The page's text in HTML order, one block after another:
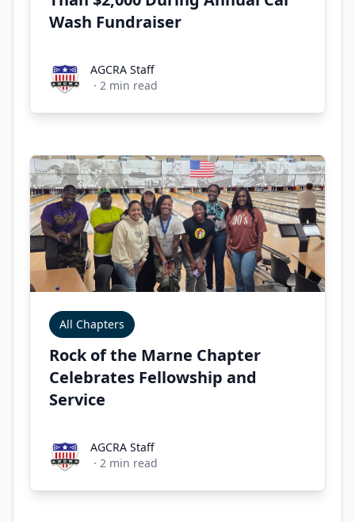
Wash Fundraiser
AGCRA StaffAGCRA Staff
· 2 min read
All Chapters
Rock of the Marne Chapter
Celebrates Fellowship and
Service
AGCRA StaffAGCRA Staff
· 2 min read